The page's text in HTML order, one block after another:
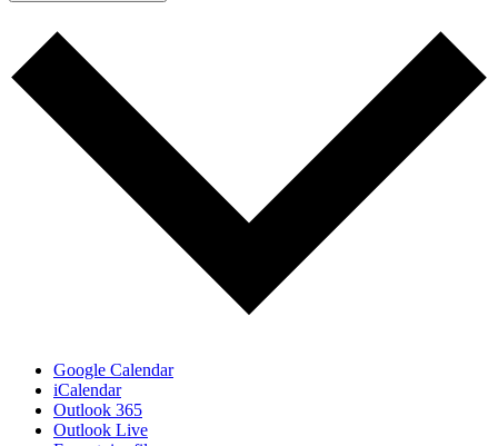
Google Calendar
iCalendar
Outlook 365
Outlook Live